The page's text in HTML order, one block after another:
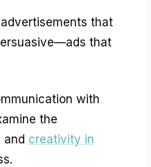
that
that
with
the
and creativity in